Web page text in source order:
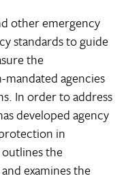
other emergency
standards to guide
the
agencies
In order to address
developed agency
in
the
examines the